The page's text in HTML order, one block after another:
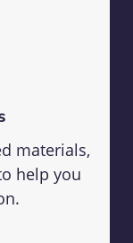
materials,
help you